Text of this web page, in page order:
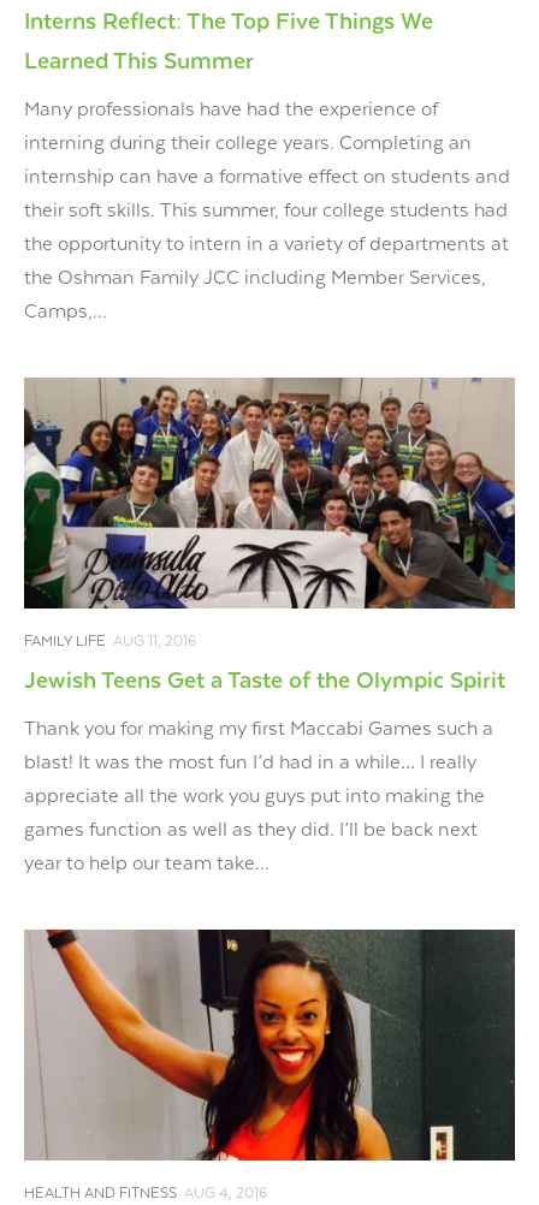
Interns Reflect: The Top Five Things We
Learned This Summer
Many professionals have had the experience of
interning during their college years. Completing an
internship can have a formative effect on students and
their soft skills. This summer, four college students had
the opportunity to intern in a variety of departments at
the Oshman Family JCC including Member Services,
Camps,...
FAMILY LIFE AUG 11, 2016
Jewish Teens Get a Taste of the Olympic Spirit
Thank you for making my first Maccabi Games such a
blast! It was the most fun I’d had in a while… I really
appreciate all the work you guys put into making the
games function as well as they did. I’ll be back next
year to help our team take...
HEALTH AND FITNESS AUG 4, 2016